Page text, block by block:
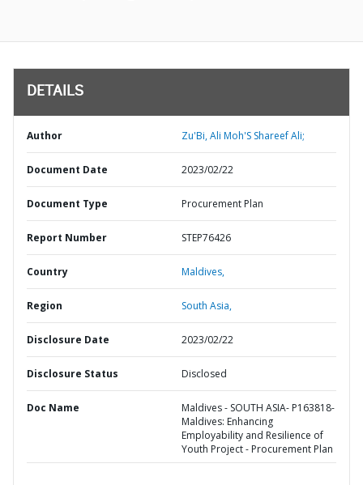
DETAILS
Author Zu'Bi, Ali Moh'S Shareef Ali;
Document Date 2023/02/22
Document Type Procurement Plan
Report Number STEP76426
Country Maldives,
Region South Asia,
Disclosure Date 2023/02/22
Disclosure Status Disclosed
Doc Name
Maldives - SOUTH ASIA- P163818-
Maldives: Enhancing
Employability and Resilience of
Youth Project - Procurement Plan